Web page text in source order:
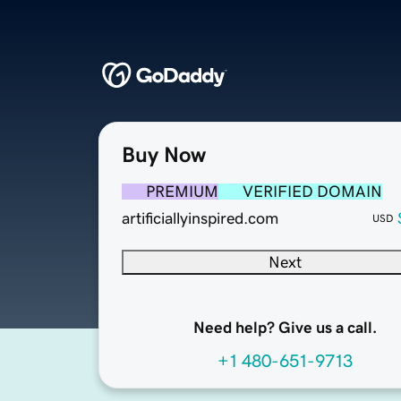
Buy Now
PREMIUM
VERIFIED DOMAIN
artificiallyinspired.com
USD
Next
Need help? Give us a call.
+1 480-651-9713